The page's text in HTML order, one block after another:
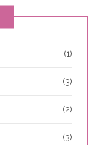
(1)
(3)
(2)
(3)